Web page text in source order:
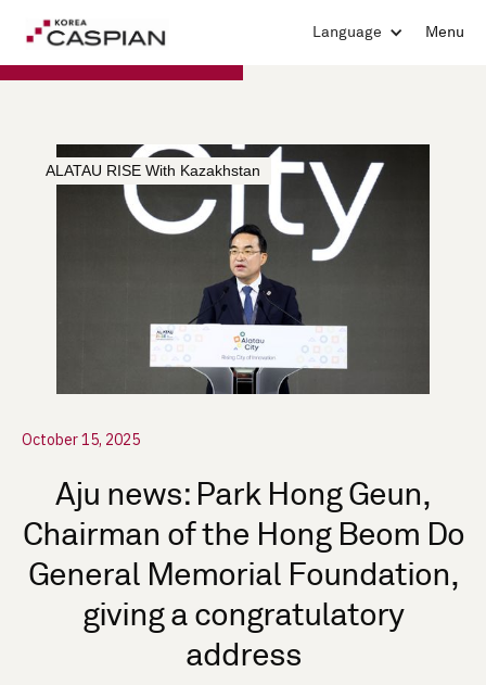
Language Menu
ALATAU RISE With Kazakhstan
October 15, 2025
Aju news: Park Hong Geun,
Chairman of the Hong Beom Do
General Memorial Foundation,
giving a congratulatory
address